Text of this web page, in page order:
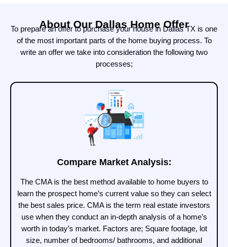
About Our Dallas Home Offer
To prepare an offer to purchase your house in Dallas TX is one
of the most important parts of the home buying process. To
write an offer we take into consideration the following two
processes;
Compare Market Analysis:
The CMA is the best method available to home buyers to
learn the prospect home’s current value so they can select
the best sales price. CMA is the term real estate investors
use when they conduct an in-depth analysis of a home’s
worth in today’s market. Factors are; Square footage, lot
size, number of bedrooms/ bathrooms, and additional